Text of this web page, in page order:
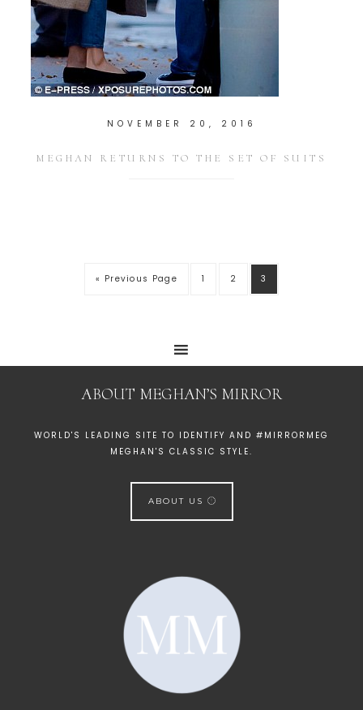
NOVEMBER 20, 2016
MEGHAN RETURNS TO THE SET OF SUITS
« Previous Page 1 2 3
ABOUT MEGHAN’S MIRROR
WORLD'S LEADING SITE TO IDENTIFY AND #MIRRORMEG
MEGHAN'S CLASSIC STYLE.
ABOUT US